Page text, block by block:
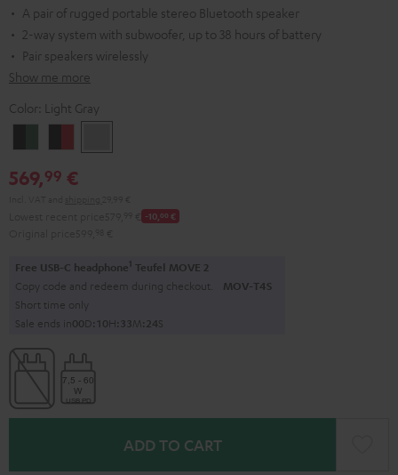
A pair of rugged portable stereo Bluetooth speaker
2-way system with subwoofer, up to 38 hours of battery
Pair speakers wirelessly
Show me more
Color:
Light Gray
Green
&
Red
Gray
569,99 €
-10,00 €
Free USB-C headphone1 Teufel MOVE 2
Copy code and redeem during checkout. MOV-T4S
Short time only
Sale ends in00D:10H: 33M: 23S
ADD TO CART